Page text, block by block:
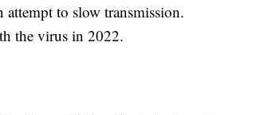
attempt to slow transmission.
the virus in 2022.